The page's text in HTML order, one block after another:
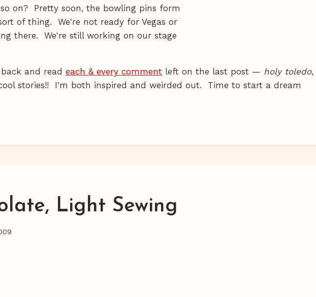
on? Pretty soon, the bowling pins form
of thing. We're not ready for Vegas or
there. We're still working on our stage
and read each & every comment left on the last post — holy toledo,
stories!! I'm both inspired and weirded out. Time to start a dream
Light Sewing